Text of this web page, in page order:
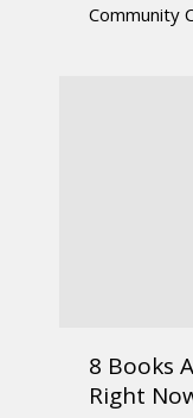
Community
8 Books
Right